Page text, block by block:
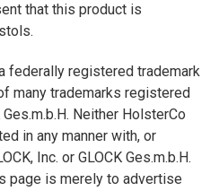
that this product is
a federally registered trademark
many trademarks registered
Ges.m.b.H. Neither HolsterCo
in any manner with, or
Inc. or GLOCK Ges.m.b.H.
page is merely to advertise